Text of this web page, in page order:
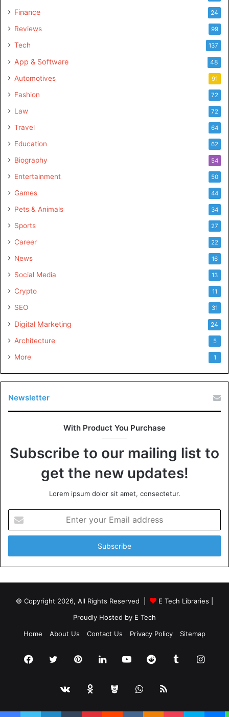
Finance 24
Reviews 99
Tech 137
App & Software 48
Automotives 91
Fashion 72
Law 72
Travel 64
Education 62
Biography 54
Entertainment 50
Games 44
Pets & Animals 34
Sports 27
Career 22
News 16
Social Media 13
Crypto 11
SEO 31
Digital Marketing 24
Architecture 5
More 1
Newsletter
With Product You Purchase
Subscribe to our mailing list to
get the new updates!
Lorem ipsum dolor sit amet, consectetur.
your
Email
© Copyright 2026, All Rights Reserved | E Tech Libraries
Proudly Hosted by E Tech
Home
About Us Contact Us Privacy Policy Sitemap
Facebook
TwitterPinterestLinkedInYouTubeRedditTumblr
vk.comOdnoklassniki
BitbucketWhatsApp
RSS